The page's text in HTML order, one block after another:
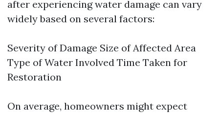
after experiencing water damage can vary
widely based on several factors:
Severity of Damage Size of Affected Area
Type of Water Involved Time Taken for
Restoration
On average, homeowners might expect